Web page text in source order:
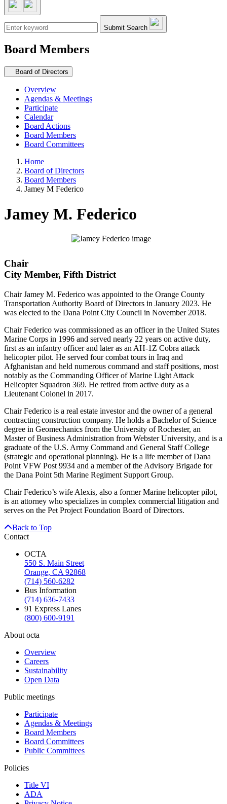
Submit Search
Board Members
Secondary navigation
Board of Directors
Overview
Agendas & Meetings
Participate
Calendar
Board Actions
Board Members
Board Committees
Home
Board of Directors
Board Members
Jamey M Federico
Jamey M. Federico
Chair
City Member, Fifth District
Chair Jamey M. Federico was appointed to the Orange County
Transportation Authority Board of Directors in January 2023. He
was elected to the Dana Point City Council in November 2018.
Chair Federico was commissioned as an officer in the United States
Marine Corps in 1996 and served nearly 22 years on active duty,
first as an infantry officer and later as an AH-1Z Cobra attack
helicopter pilot. He served four combat tours in Iraq and
Afghanistan and held numerous command and staff positions, most
notably as the Commanding Officer of Marine Light Attack
Helicopter Squadron 369. He retired from active duty as a
Lieutenant Colonel in 2017.
Chair Federico is a real estate investor and the owner of a general
contracting construction company. He holds a Bachelor of Science
degree in Geomechanics from the University of Rochester, an
Master of Business Administration from Webster University, and is a
graduate of the U.S. Army Command and General Staff College
(strategic and operational planning). He is a life member of Dana
Point VFW Post 9934 and a member of the Advisory Brigade for
the Dana Point 5th Marine Regiment Support Group.
Chair Federico’s wife Alexis, also a former Marine helicopter pilot,
is an attorney who specializes in complex commercial litigation and
serves on the Pet Project Foundation Board of Directors.
Back to Top
Contact
OCTA
550 S. Main Street
Orange, CA 92868
(714) 560-6282
Bus Information
(714) 636-7433
91 Express Lanes
(800) 600-9191
About octa
Overview
Careers
Sustainability
Open Data
Public meetings
Participate
Agendas & Meetings
Board Members
Board Committees
Public Committees
Policies
Title VI
ADA